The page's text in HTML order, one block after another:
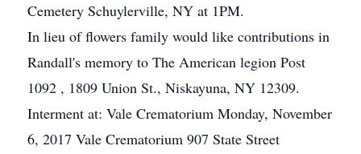
Cemetery Schuylerville, NY at 1PM.
In lieu of flowers family would like contributions in
Randall's memory to The American legion Post
1092 , 1809 Union St., Niskayuna, NY 12309.
Interment at: Vale Crematorium Monday, November
6, 2017 Vale Crematorium 907 State Street